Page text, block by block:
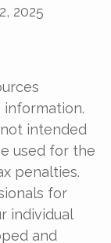
2025
intended
used for the
penalties.
for
individual
and